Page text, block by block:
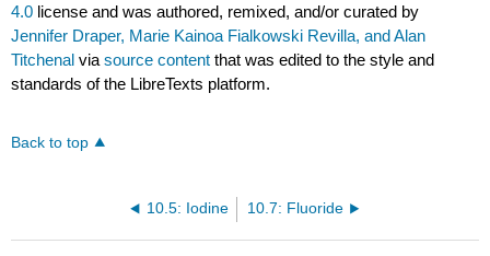
4.0 license and was authored, remixed, and/or curated by
Jennifer Draper, Marie Kainoa Fialkowski Revilla, and Alan
Titchenal viasource content that was edited to the style and
standards of the LibreTexts platform.
Back to top
10.5: Iodine 10.7: Fluoride